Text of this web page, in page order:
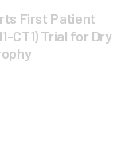
First Patient
CT1) Trial for Dry